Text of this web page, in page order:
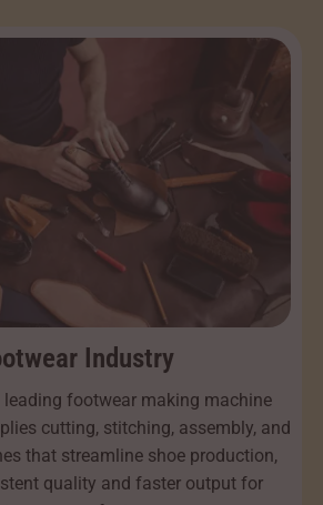
Industry
leading footwear making machine
cutting, stitching, assembly, and
that streamline shoe production,
quality and faster output for